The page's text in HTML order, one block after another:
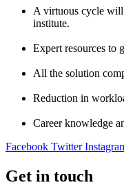
A virtuous cycle will
institute.
Expert resources to
All the solution
Reduction in
Career knowledge
Facebook Twitter
Get in touch